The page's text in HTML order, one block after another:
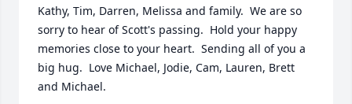
Kathy, Tim, Darren, Melissa and family.  We are so
sorry to hear of Scott's passing.  Hold your happy
memories close to your heart.  Sending all of you a
big hug.  Love Michael, Jodie, Cam, Lauren, Brett
and Michael.